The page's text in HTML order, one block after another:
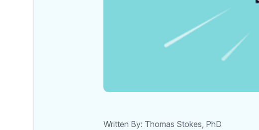
Written By: Thomas Stokes, PhD